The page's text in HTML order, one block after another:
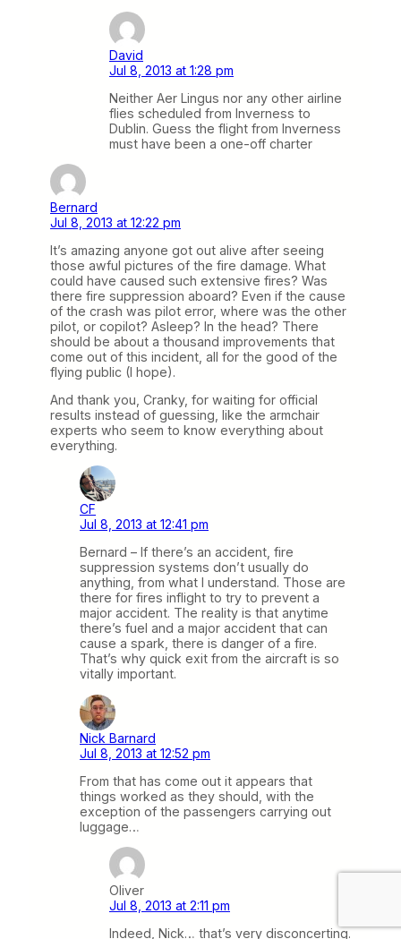
David
Jul 8, 2013 at 1:28 pm
Neither Aer Lingus nor any other airline
flies scheduled from Inverness to
Dublin. Guess the flight from Inverness
must have been a one-off charter
Bernard
Jul 8, 2013 at 12:22 pm
It’s amazing anyone got out alive after seeing
those awful pictures of the fire damage. What
could have caused such extensive fires? Was
there fire suppression aboard? Even if the cause
of the crash was pilot error, where was the other
pilot, or copilot? Asleep? In the head? There
should be about a thousand improvements that
come out of this incident, all for the good of the
flying public (I hope).
And thank you, Cranky, for waiting for official
results instead of guessing, like the armchair
experts who seem to know everything about
everything.
CF
Jul 8, 2013 at 12:41 pm
Bernard – If there’s an accident, fire
suppression systems don’t usually do
anything, from what I understand. Those are
there for fires inflight to try to prevent a
major accident. The reality is that anytime
there’s fuel and a major accident that can
cause a spark, there is danger of a fire.
That’s why quick exit from the aircraft is so
vitally important.
Nick Barnard
Jul 8, 2013 at 12:52 pm
From that has come out it appears that
things worked as they should, with the
exception of the passengers carrying out
luggage…
Oliver
Jul 8, 2013 at 2:11 pm
Indeed, Nick… that’s very disconcerting.